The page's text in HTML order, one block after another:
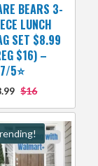
BEARS 3-
LUNCH
SET $8.99
$16) –
5⭐
$16